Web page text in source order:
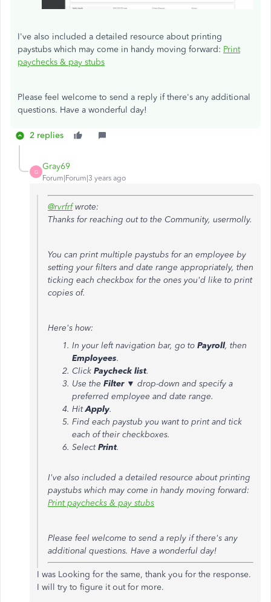
I've also included a detailed resource about printing
paystubs which may come in handy moving forward: Print
paychecks & pay stubs
Please feel welcome to send a reply if there's any additional
questions. Have a wonderful day!
2 replies
G
Gray69
Forum|Forum|3 years ago
@rvrfrfwrote:
Thanks for reaching out to the Community, usermolly.
You can print multiple paystubs for an employee by
setting your filters and date range appropriately, then
ticking each checkbox for the ones you'd like to print
copies of.
Here's how:
In your left navigation bar, go to Payroll, then
Employees.
Click Paycheck list.
Use the Filter ▼ drop-down and specify a
preferred employee and date range.
HitApply.
Find each paystub you want to print and tick
each of their checkboxes.
SelectPrint.
I've also included a detailed resource about printing
paystubs which may come in handy moving forward:
Print paychecks & pay stubs
Please feel welcome to send a reply if there's any
additional questions. Have a wonderful day!
I was Looking for the same, thank you for the response.
I will try to figure it out for more.